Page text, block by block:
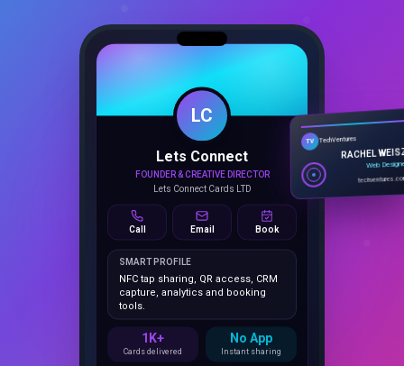
LC
Lets Connect
FOUNDER & CREATIVE DIRECTOR
Lets Connect Cards LTD
Call Email Book
SMART PROFILE
capture, analytics and booking
tools.
1K+
Save Contact
TV TechVentures
RACHEL
Web